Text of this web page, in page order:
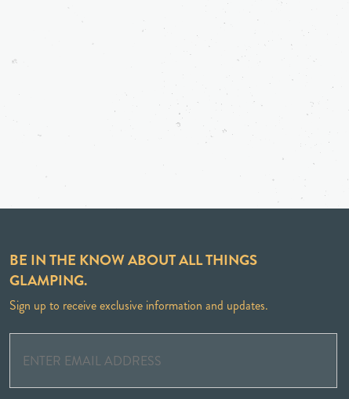
BE IN THE KNOW ABOUT ALL THINGS
GLAMPING.
Sign up to receive exclusive information and updates.